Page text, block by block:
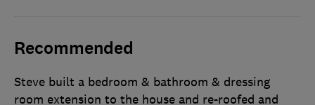
Recommended
Steve built a bedroom & bathroom & dressing
room extension to the house and re-roofed and